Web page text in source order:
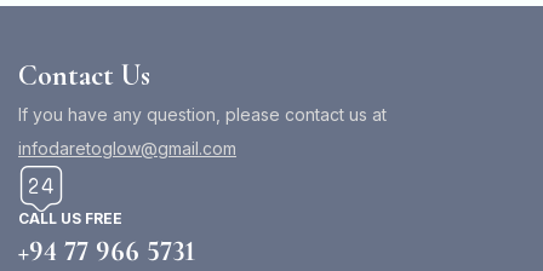
Contact Us
If you have any question, please contact us at
infodaretoglow@gmail.com
CALL US FREE
+94 77 966 5731